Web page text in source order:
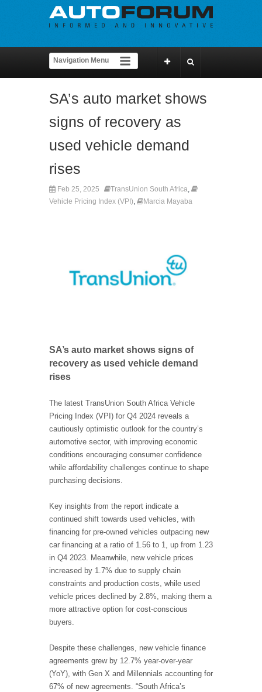
SA’s auto market shows
signs of recovery as
used vehicle demand
rises
Feb 25, 2025 TransUnion South Africa,
Vehicle Pricing Index (VPI), Marcia Mayaba
SA’s auto market shows signs of
recovery as used vehicle demand
rises
The latest TransUnion South Africa Vehicle
Pricing Index (VPI) for Q4 2024 reveals a
cautiously optimistic outlook for the country’s
automotive sector, with improving economic
conditions encouraging consumer confidence
while affordability challenges continue to shape
purchasing decisions.
Key insights from the report indicate a
continued shift towards used vehicles, with
financing for pre-owned vehicles outpacing new
car financing at a ratio of 1.56 to 1, up from 1.23
in Q4 2023. Meanwhile, new vehicle prices
increased by 1.7% due to supply chain
constraints and production costs, while used
vehicle prices declined by 2.8%, making them a
more attractive option for cost-conscious
buyers.
Despite these challenges, new vehicle finance
agreements grew by 12.7% year-over-year
(YoY), with Gen X and Millennials accounting for
67% of new agreements. “South Africa’s